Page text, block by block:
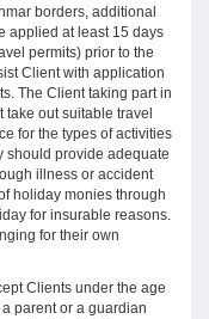
borders, additional
applied at least 15 days
permits) prior to the
Client with application
The Client taking part in
out suitable travel
for the types of activities
should provide adequate
illness or accident
holiday monies through
for insurable reasons.
for their own
Clients under the age
parent or a guardian